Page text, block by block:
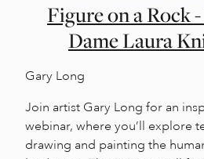
Figure on a Rock
Dame Laura
Gary Long
Join artist Gary Long for an
webinar, where you’ll explore
drawing and painting the